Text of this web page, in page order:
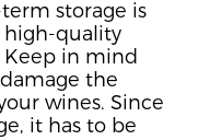
storage is
quality
in mind
the
wines. Since
it has to be